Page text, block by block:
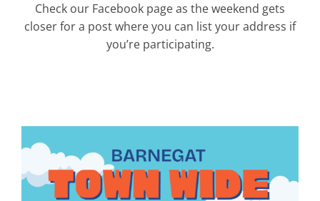
Check our Facebook page as the weekend gets
closer for a post where you can list your address if
you’re participating.